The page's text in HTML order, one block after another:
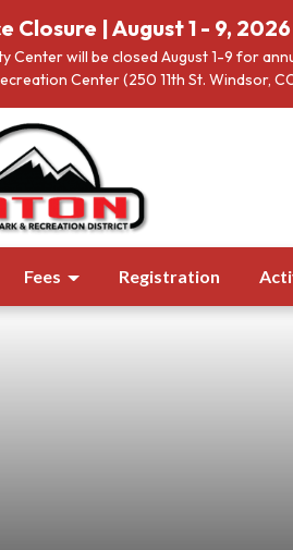
Closure | August 1 - 9, 2026
Center will be closed August 1-9 for
Center (250 11th St. Windsor,
Fees Registration